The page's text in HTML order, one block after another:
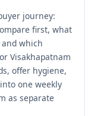
journey:
first, what
which
Visakhapatnam
offer hygiene,
one weekly
as separate